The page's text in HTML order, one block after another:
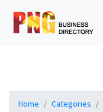
Home Categories